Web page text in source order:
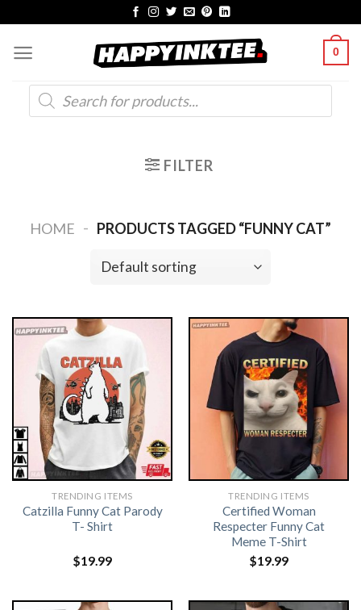
content
0
Products
search
FILTER
HOME - PRODUCTS TAGGED “FUNNY CAT”
TRENDING ITEMS
Catzilla Funny Cat Parody
T- Shirt
$19.99
TRENDING ITEMS
Certified Woman
Respecter Funny Cat
Meme T-Shirt
$19.99